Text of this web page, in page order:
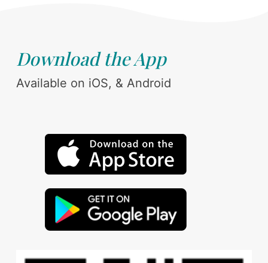
Download the App
Available on iOS, & Android